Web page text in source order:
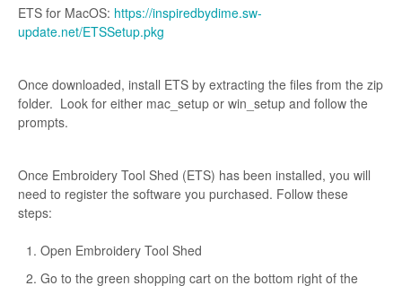
ETS for MacOS: https://inspiredbydime.sw-
update.net/ETSSetup.pkg
Once downloaded, install ETS by extracting the files from the zip
folder. Look for either mac_setup or win_setup and follow the
prompts.
Once Embroidery Tool Shed (ETS) has been installed, you will
need to register the software you purchased. Follow these
steps:
Open Embroidery Tool Shed
Go to the green shopping cart on the bottom right of the